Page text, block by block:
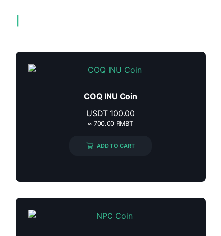
COQ INU Coin
USDT 100.00
≈ 700.00 RMBT
ADD TO CART